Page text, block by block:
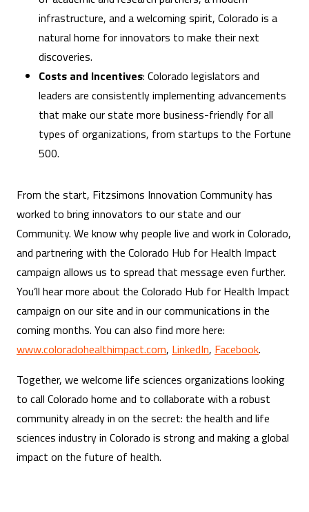
infrastructure, and a welcoming spirit, Colorado is a
natural home for innovators to make their next
discoveries.
Costs and Incentives: Colorado legislators and
leaders are consistently implementing advancements
that make our state more business-friendly for all
types of organizations, from startups to the Fortune
500.
From the start, Fitzsimons Innovation Community has
worked to bring innovators to our state and our
Community. We know why people live and work in Colorado,
and partnering with the Colorado Hub for Health Impact
campaign allows us to spread that message even further.
You’ll hear more about the Colorado Hub for Health Impact
campaign on our site and in our communications in the
coming months. You can also find more here:
www.coloradohealthimpact.com, LinkedIn, Facebook.
Together, we welcome life sciences organizations looking
to call Colorado home and to collaborate with a robust
community already in on the secret: the health and life
sciences industry in Colorado is strong and making a global
impact on the future of health.